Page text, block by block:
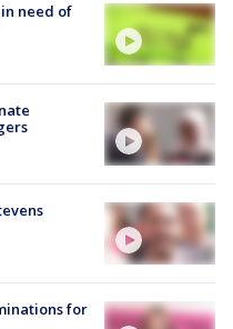
need of
for